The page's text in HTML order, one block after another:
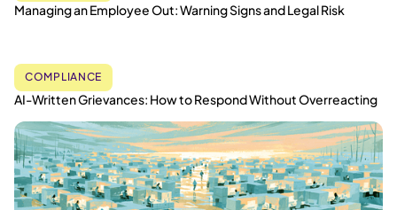
Managing an Employee Out: Warning Signs and Legal Risk
COMPLIANCE
AI-Written Grievances: How to Respond Without Overreacting